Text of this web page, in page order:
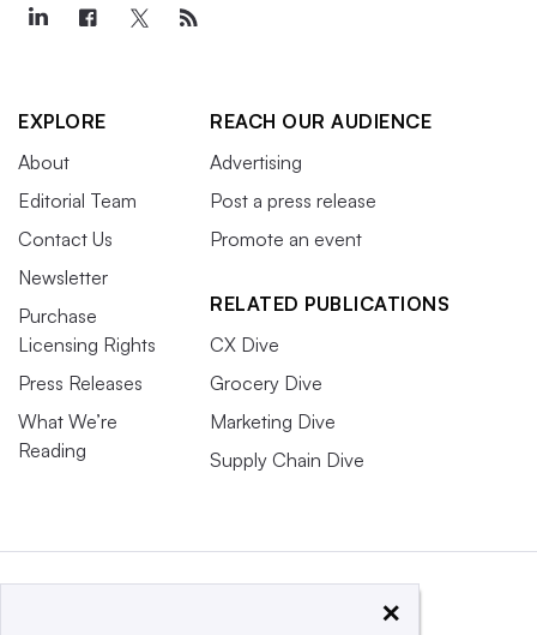
EXPLORE
About
Editorial Team
Contact Us
Newsletter
Purchase
Licensing Rights
Press Releases
What We’re
Reading
REACH OUR AUDIENCE
Advertising
Post a press release
Promote an event
RELATED PUBLICATIONS
CX Dive
Grocery Dive
Marketing Dive
Supply Chain Dive
×